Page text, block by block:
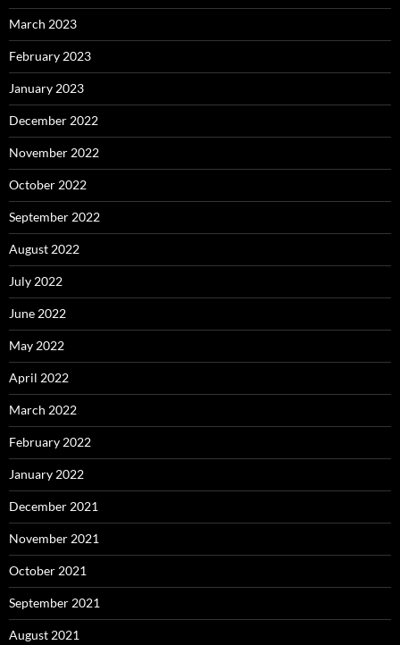
March 2023
February 2023
January 2023
December 2022
November 2022
October 2022
September 2022
August 2022
July 2022
June 2022
May 2022
April 2022
March 2022
February 2022
January 2022
December 2021
November 2021
October 2021
September 2021
August 2021